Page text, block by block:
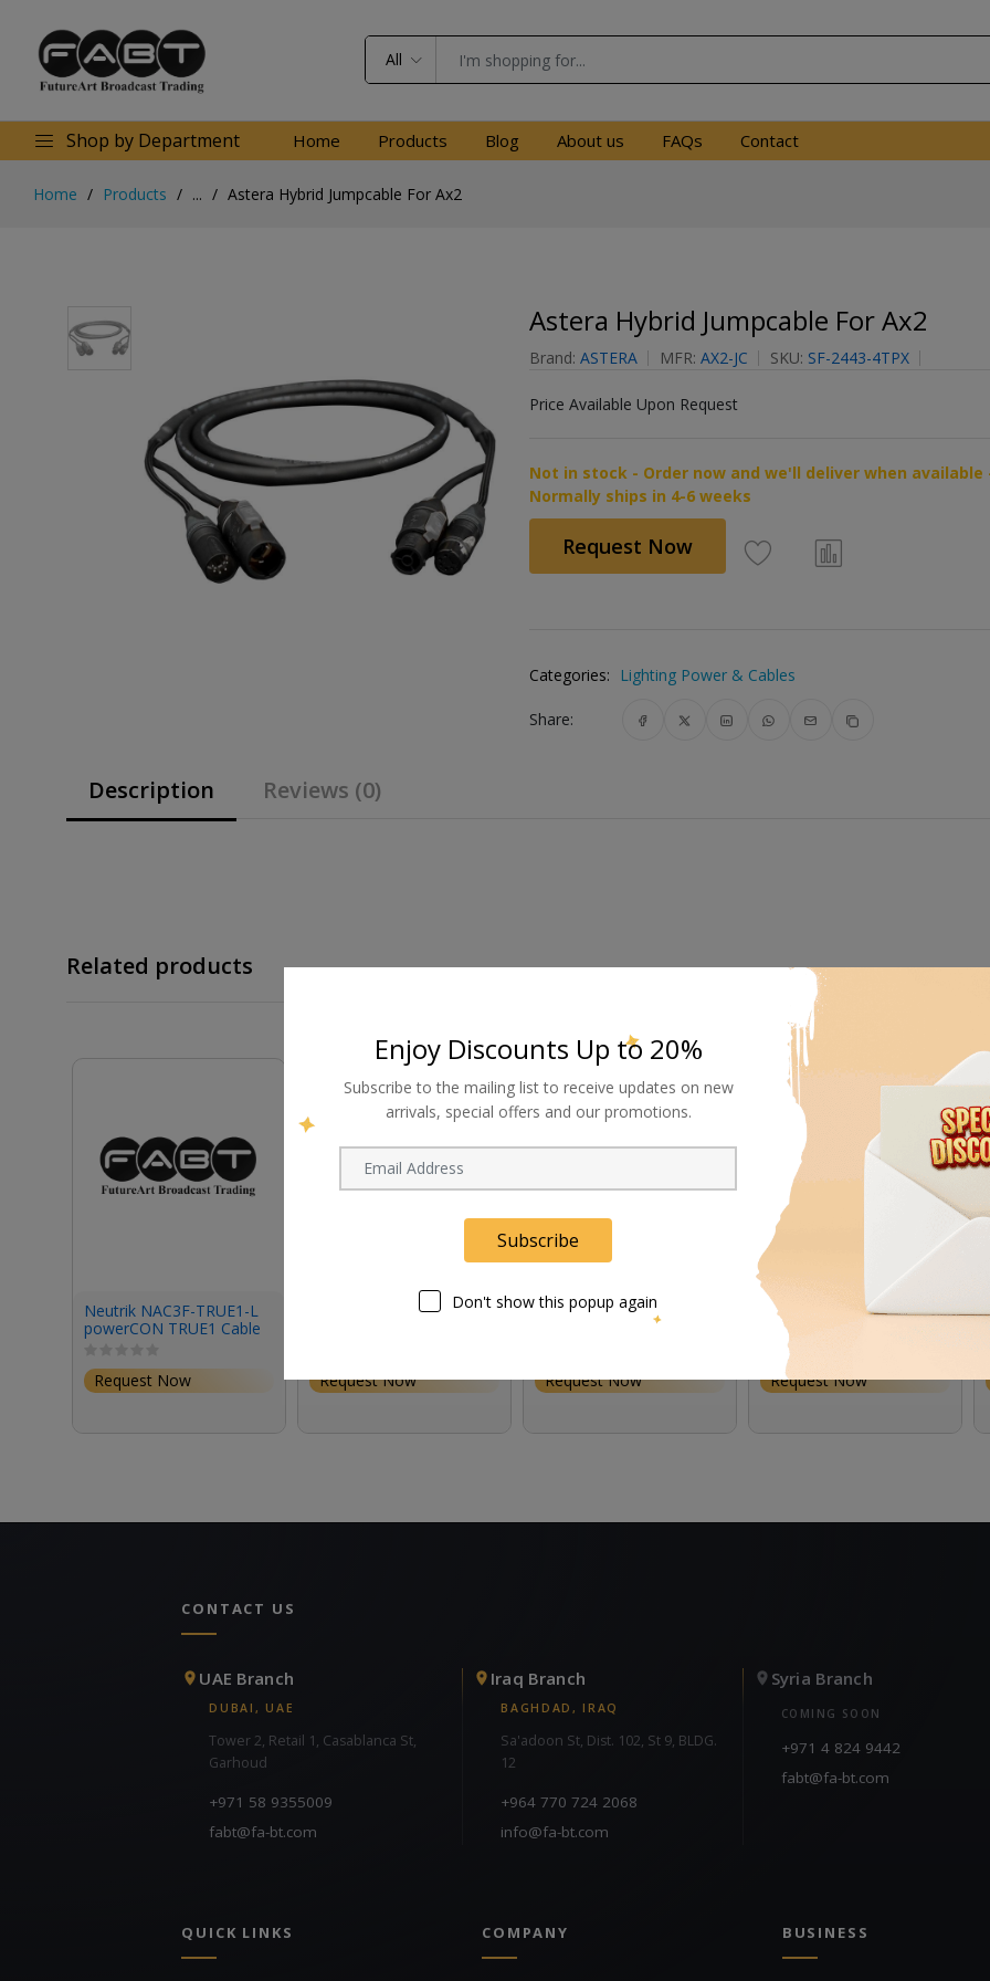
All
Shop by Department Home Products Blog About us FAQs Contact
Home Products ... Astera Hybrid Jumpcable For Ax2
Astera Hybrid Jumpcable For Ax2
Brand: ASTERA MFR: AX2-JC SKU: SF-2443-4TPX
Price Available Upon Request
Not in stock - Order now and we'll deliver when available
Normally ships in 4-6 weeks
Request Now
Categories: Lighting Power & Cables
Share:
Description Reviews (0)
Related products
Neutrik NAC3F-TRUE1-L
powerCON TRUE1 Cable
Connector
Request Now
Astera Prepbox Cable to
Request Now
Astera AC Power Supply
Request Now
Astera Power/Data
Combination Cable (5')
Request Now
CONTACT US
UAE Branch
DUBAI, UAE
Tower 2, Retail 1, Casablanca St,
Garhoud
+971 58 9355009
fabt@fa-bt.com
Iraq Branch
BAGHDAD, IRAQ
Sa'adoon St, Dist. 102, St 9, BLDG.
12
+964 770 724 2068
info@fa-bt.com
Syria Branch
COMING SOON
+971 4 824 9442
fabt@fa-bt.com
QUICK LINKS COMPANY BUSINESS
Enjoy Discounts Up to 20%
Subscribe to the mailing list to receive updates on new
arrivals, special offers and our promotions.
Subscribe
Don't show this popup again